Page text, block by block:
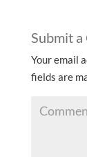
Submit
Your email
fields are